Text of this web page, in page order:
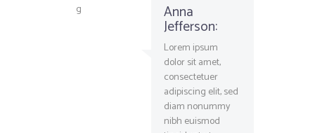
Anna
Jefferson:
Lorem ipsum
dolor sit amet,
consectetuer
adipiscing elit, sed
diam nonummy
nibh euismod